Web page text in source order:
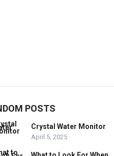
POSTS
Crystal Water Monitor
April 5, 2025